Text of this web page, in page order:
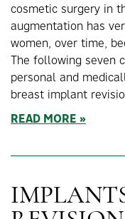
cosmetic surgery in
augmentation has
women, over time,
The following seven
personal and
breast implant
READ MORE